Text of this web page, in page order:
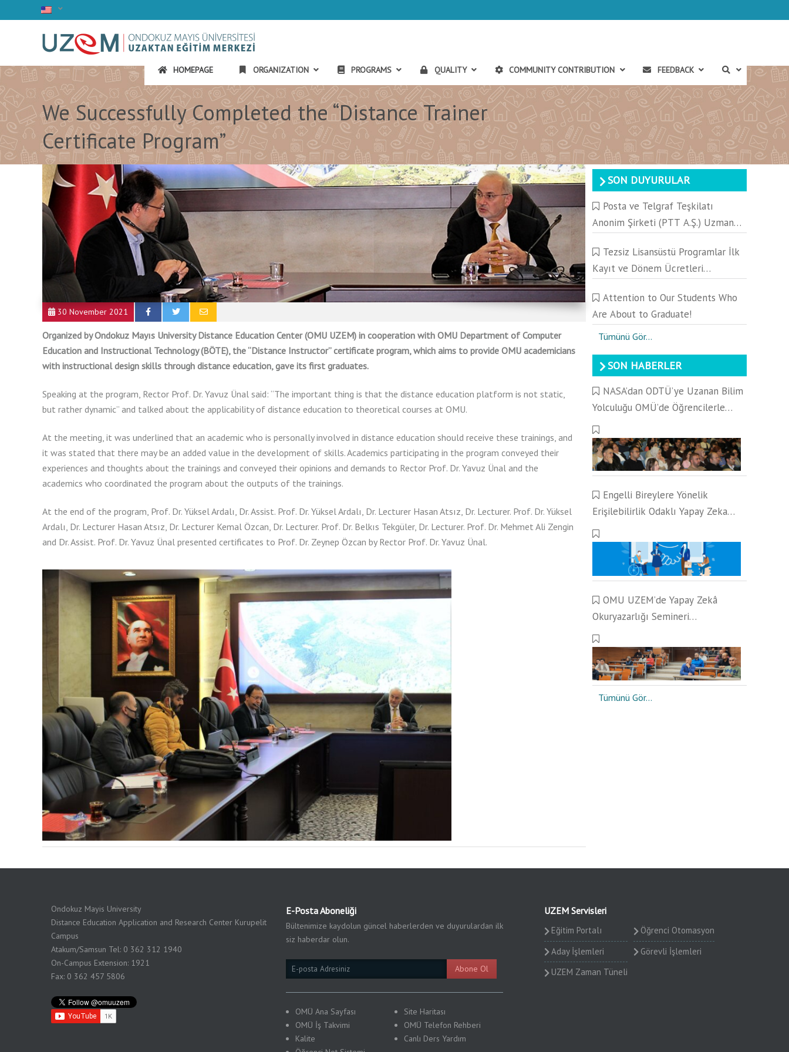
HOMEPAGE ORGANIZATION PROGRAMS QUALITY COMMUNITY CONTRIBUTION FEEDBACK
We Successfully Completed the “Distance Trainer
Certificate Program”
30 November 2021
Organized by Ondokuz Mayıs University Distance Education Center (OMU UZEM) in cooperation with OMU Department of Computer
Education and Instructional Technology (BÖTE), the “Distance Instructor” certificate program, which aims to provide OMU academicians
with instructional design skills through distance education, gave its first graduates.
Speaking at the program, Rector Prof. Dr. Yavuz Ünal said: “The important thing is that the distance education platform is not static,
but rather dynamic” and talked about the applicability of distance education to theoretical courses at OMU.
At the meeting, it was underlined that an academic who is personally involved in distance education should receive these trainings, and
it was stated that there may be an added value in the development of skills. Academics participating in the program conveyed their
experiences and thoughts about the trainings and conveyed their opinions and demands to Rector Prof. Dr. Yavuz Ünal and the
academics who coordinated the program about the outputs of the trainings.
At the end of the program, Prof. Dr. Yüksel Ardalı, Dr. Assist. Prof. Dr. Yüksel Ardalı, Dr. Lecturer Hasan Atsız, Dr. Lecturer. Prof. Dr. Yüksel
Ardalı, Dr. Lecturer Hasan Atsız, Dr. Lecturer Kemal Özcan, Dr. Lecturer. Prof. Dr. Belkıs Tekgüler, Dr. Lecturer. Prof. Dr. Mehmet Ali Zengin
and Dr. Assist. Prof. Dr. Yavuz Ünal presented certificates to Prof. Dr. Zeynep Özcan by Rector Prof. Dr. Yavuz Ünal.
SON DUYURULAR
Posta ve Telgraf Teşkilatı
Anonim Şirketi (PTT A.Ş.) Uzman
Tezsiz Lisansüstü Programlar İlk
Kayıt ve Dönem Ücretleri
Attention to Our Students Who
Are About to Graduate!
Tümünü Gör...
SON HABERLER
NASA’dan ODTÜ’ye Uzanan Bilim
Yolculuğu OMÜ’de Öğrencilerle
Buluştu
Engelli Bireylere Yönelik
Erişilebilirlik Odaklı Yapay Zeka
Çalışmaları Gerçekleştirildi
OMU UZEM’de Yapay Zekâ
Okuryazarlığı Semineri
Gerçekleştirildi
Tümünü Gör...
Ondokuz Mayis University
Distance Education Application and Research Center Kurupelit
Campus
Atakum/Samsun Tel: 0 362 312 1940
On-Campus Extension: 1921
Fax: 0 362 457 5806
E-Posta Aboneliği
Bültenimize kaydolun güncel haberlerden ve duyurulardan ilk
siz haberdar olun.
Email
Subscription Abone Ol
OMÜ Ana Sayfası
OMÜ İş Takvimi
Kalite
Site Haritası
OMÜ Telefon Rehberi
Canlı Ders Yardım
UZEM Servisleri
Eğitim Portalı
Aday İşlemleri
UZEM Zaman Tüneli
Öğrenci Otomasyon
Görevli İşlemleri